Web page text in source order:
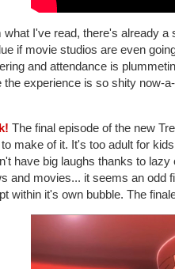
what I've read, there's already
if movie studios are even
and attendance is
the experience is so shity now-
The final episode of the new
make of it. It's too adult for
have big laughs thanks to
and movies... it seems an odd
within it's own bubble. The